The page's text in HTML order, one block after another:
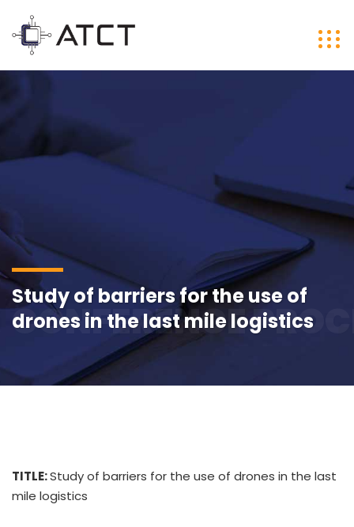
Study of barriers for the use of
drones in the last mile logistics
CONFERENCE
TITLE:Study of barriers for the use of drones in the last
mile logistics